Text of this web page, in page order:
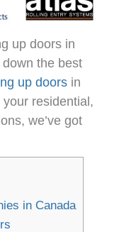
up doors in
the best
up doors in
residential,
we’ve got
in Canada